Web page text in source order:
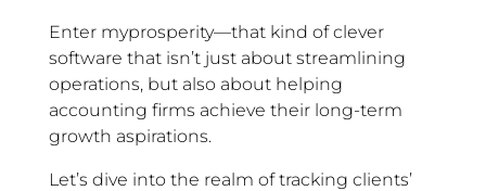
Enter myprosperity—that kind of clever
software that isn’t just about streamlining
operations, but also about helping
accounting firms achieve their long-term
growth aspirations.
Let’s dive into the realm of tracking clients’